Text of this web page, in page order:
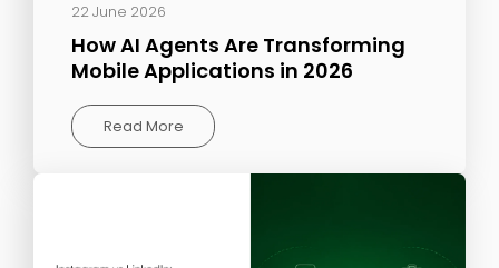
22 June 2026
How AI Agents Are Transforming
Mobile Applications in 2026
Read More